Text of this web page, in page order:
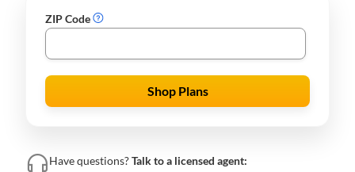
ZIP Code
Shop Plans
Have questions?Talk to a licensed agent: